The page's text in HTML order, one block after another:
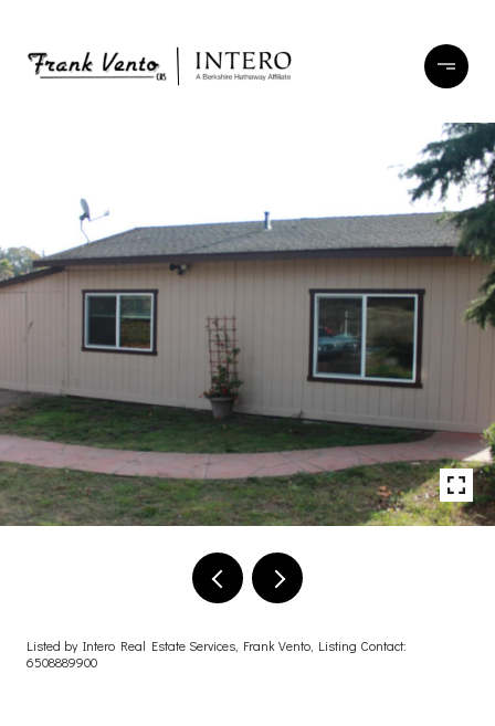
Listed by Intero Real Estate Services, Frank Vento, Listing Contact:
6508889900